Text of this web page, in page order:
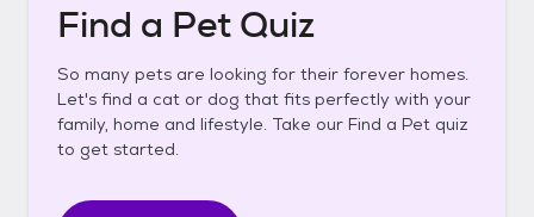
Find a Pet Quiz
So many pets are looking for their forever homes.
Let's find a cat or dog that fits perfectly with your
family, home and lifestyle. Take our Find a Pet quiz
to get started.